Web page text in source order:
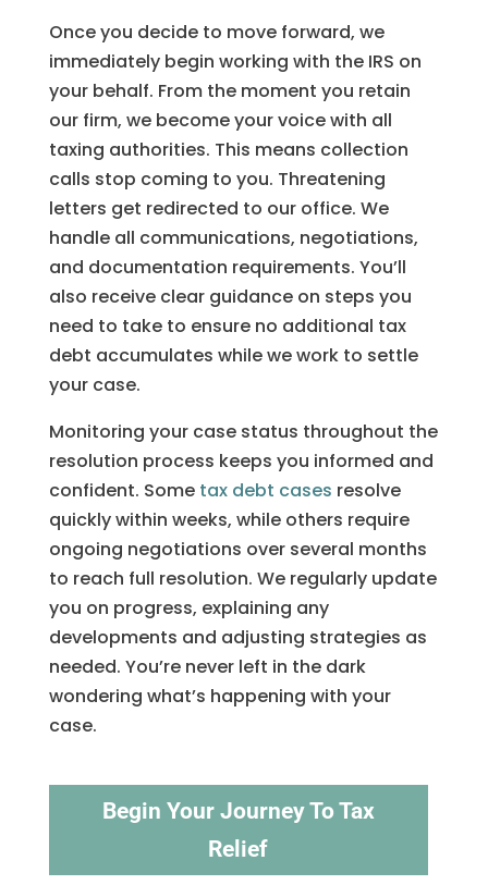
Once you decide to move forward, we
immediately begin working with the IRS on
your behalf. From the moment you retain
our firm, we become your voice with all
taxing authorities. This means collection
calls stop coming to you. Threatening
letters get redirected to our office. We
handle all communications, negotiations,
and documentation requirements. You’ll
also receive clear guidance on steps you
need to take to ensure no additional tax
debt accumulates while we work to settle
your case.
Monitoring your case status throughout the
resolution process keeps you informed and
confident. Some tax debt cases resolve
quickly within weeks, while others require
ongoing negotiations over several months
to reach full resolution. We regularly update
you on progress, explaining any
developments and adjusting strategies as
needed. You’re never left in the dark
wondering what’s happening with your
case.
Begin Your Journey To Tax
Relief